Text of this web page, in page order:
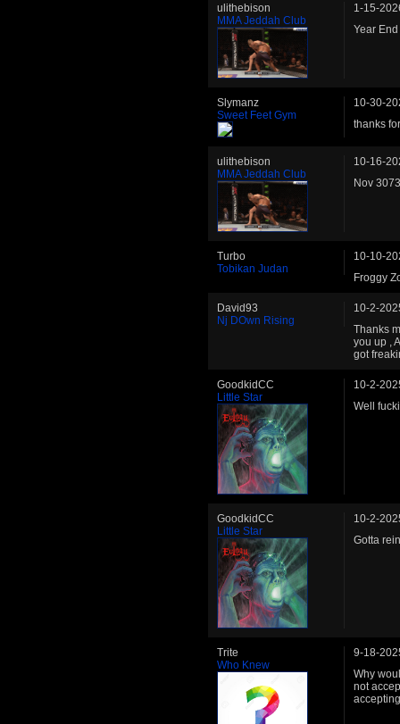
ulithebison
MMA Jeddah Club
1-15-
Year
Slymanz
Sweet Feet Gym
10-30-
thanks
ulithebison
MMA Jeddah Club
10-16-
Nov
Turbo
Tobikan Judan
10-10-
Froggy
David93
Nj DOwn Rising
10-2-
Thanks
you up ,
got
GoodkidCC
Little Star
10-2-
Well
GoodkidCC
Little Star
10-2-
Gotta
Trite
Who Knew
9-18-
Why
not